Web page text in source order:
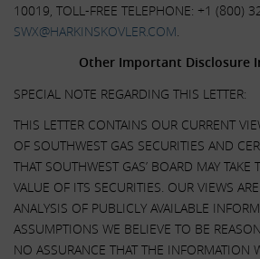
10019, TOLL-FREE TELEPHONE: +1 (800)
SWX@HARKINSKOVLER.COM
Other Important Disclosure
SPECIAL NOTE REGARDING THIS LETTER:
THIS LETTER CONTAINS OUR CURRENT
OF SOUTHWEST GAS SECURITIES AND
THAT SOUTHWEST GAS’ BOARD MAY TAKE
VALUE OF ITS SECURITIES. OUR VIEWS
ANALYSIS OF PUBLICLY AVAILABLE
ASSUMPTIONS WE BELIEVE TO BE
NO ASSURANCE THAT THE INFORMATION